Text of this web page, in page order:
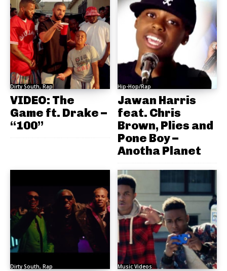
Dirty South, Rap
VIDEO: The
Game ft. Drake –
“100”
Hip-Hop/Rap
Jawan Harris
feat. Chris
Brown, Plies and
Pone Boy –
Anotha Planet
Dirty South, Rap Music Videos